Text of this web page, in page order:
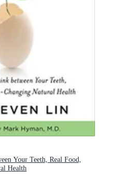
Your Teeth, Real Food,
Health